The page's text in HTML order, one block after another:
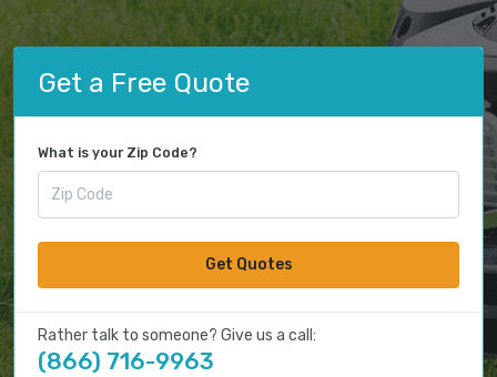
Get a Free Quote
What is your Zip Code?
Get Quotes
Rather talk to someone? Give us a call:
(866) 716-9963